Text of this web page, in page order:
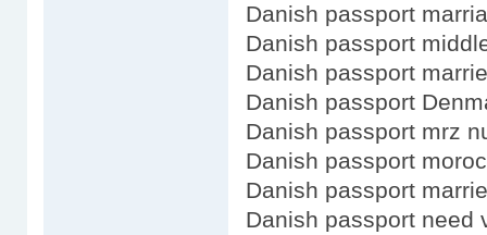
Danish passport
Danish passport
Danish passport
Danish passport
Danish passport mrz
Danish passport
Danish passport
Danish passport need